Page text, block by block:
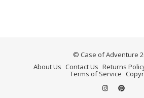
© Case of Adventure
About Us Contact Us Returns
Terms of Service